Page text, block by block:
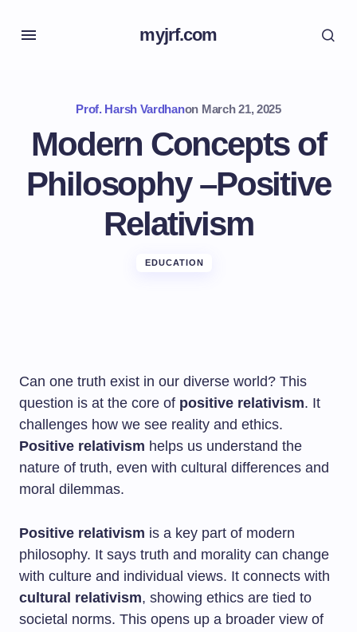
myjrf.com
Prof. Harsh Vardhanon March 21, 2025
Modern Concepts of
Philosophy –Positive
Relativism
EDUCATION
Can one truth exist in our diverse world? This
question is at the core of positive relativism. It
challenges how we see reality and ethics.
Positive relativism helps us understand the
nature of truth, even with cultural differences and
moral dilemmas.
Positive relativism is a key part of modern
philosophy. It says truth and morality can change
with culture and individual views. It connects with
cultural relativism, showing ethics are tied to
societal norms. This opens up a broader view of